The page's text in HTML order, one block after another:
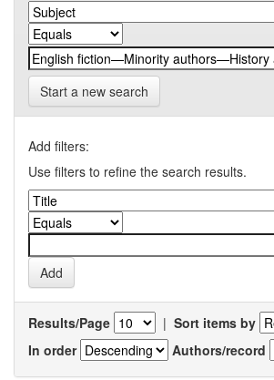
Start a new search
Add filters:
Use filters to refine the search results.
Results/Page | Sort items by
In order
Authors/record